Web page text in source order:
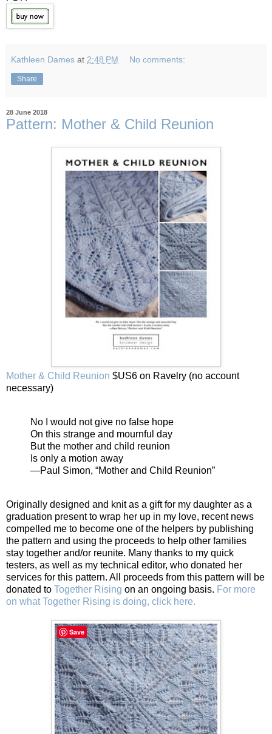
Kathleen Dames at 2:48 PM No comments:
Share
28 June 2018
Pattern: Mother & Child Reunion
Mother & Child Reunion $US6 on Ravelry (no account
necessary)
No I would not give no false hope
On this strange and mournful day
But the mother and child reunion
Is only a motion away
—Paul Simon, “Mother and Child Reunion”
Originally designed and knit as a gift for my daughter as a
graduation present to wrap her up in my love, recent news
compelled me to become one of the helpers by publishing
the pattern and using the proceeds to help other families
stay together and/or reunite. Many thanks to my quick
testers, as well as my technical editor, who donated her
services for this pattern. All proceeds from this pattern will be
donated to Together Rising on an ongoing basis. For more
on what Together Rising is doing, click here.
Save